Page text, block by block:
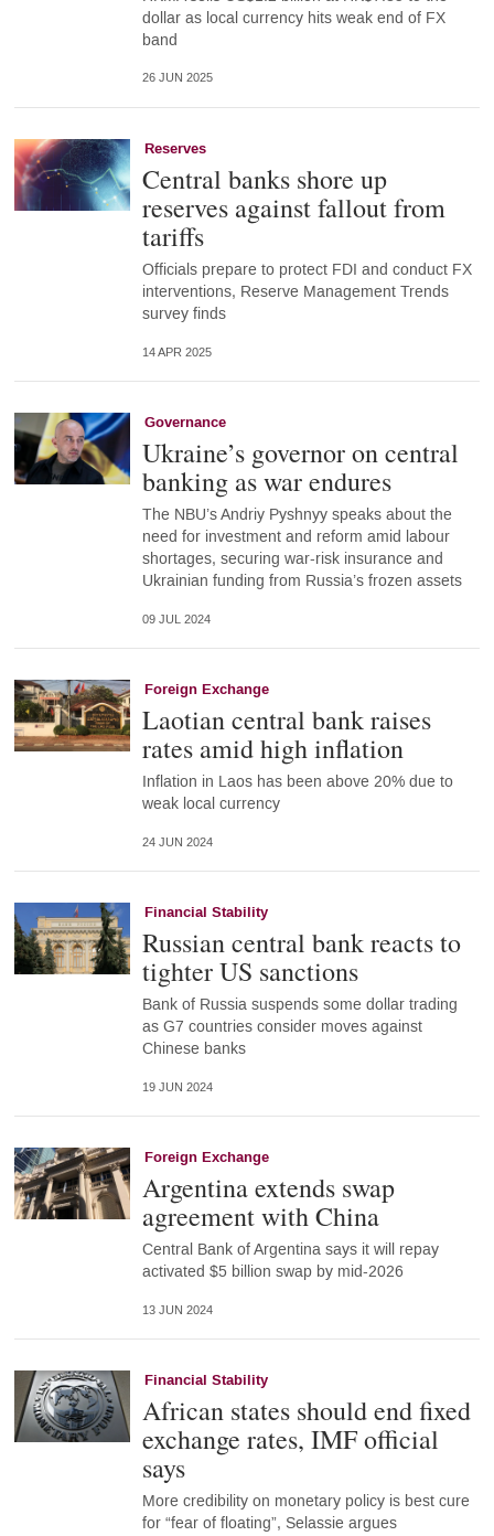
dollar as local currency hits weak end of FX
band
26 JUN 2025
Reserves
Central banks shore up
reserves against fallout from
tariffs
Officials prepare to protect FDI and conduct FX
interventions, Reserve Management Trends
survey finds
14 APR 2025
Governance
Ukraine’s governor on central
banking as war endures
The NBU’s Andriy Pyshnyy speaks about the
need for investment and reform amid labour
shortages, securing war-risk insurance and
Ukrainian funding from Russia’s frozen assets
09 JUL 2024
Foreign Exchange
Laotian central bank raises
rates amid high inflation
Inflation in Laos has been above 20% due to
weak local currency
24 JUN 2024
Financial Stability
Russian central bank reacts to
tighter US sanctions
Bank of Russia suspends some dollar trading
as G7 countries consider moves against
Chinese banks
19 JUN 2024
Foreign Exchange
Argentina extends swap
agreement with China
Central Bank of Argentina says it will repay
activated $5 billion swap by mid-2026
13 JUN 2024
Financial Stability
African states should end fixed
exchange rates, IMF official
says
More credibility on monetary policy is best cure
for “fear of floating”, Selassie argues